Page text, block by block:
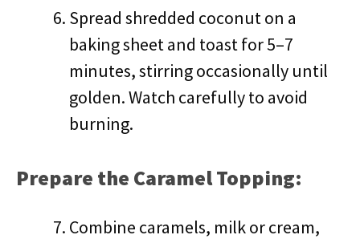
Spread shredded coconut on a
baking sheet and toast for 5–7
minutes, stirring occasionally until
golden. Watch carefully to avoid
burning.
Prepare the Caramel Topping:
Combine caramels, milk or cream,